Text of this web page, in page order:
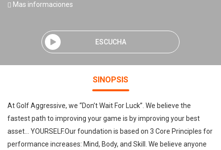
Mas informaciones
ESCUCHA
SINOPSIS
At Golf Aggressive, we “Don’t Wait For Luck”. We believe the
fastest path to improving your game is by improving your best
asset... YOURSELF.Our foundation is based on 3 Core Principles for
performance increases: Mind, Body, and Skill. We believe anyone